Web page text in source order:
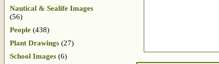
Nautical & Sealife Images
(56)
People (438)
Plant Drawings (27)
School Images (6)